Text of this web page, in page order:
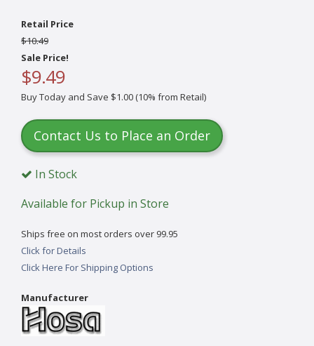
Retail Price
$10.49
Sale Price!
$9.49
Buy Today and Save $1.00 (10% from Retail)
Contact Us to Place an Order
In Stock
Available for Pickup in Store
Ships free on most orders over 99.95
Click for Details
Click Here For Shipping Options
Manufacturer